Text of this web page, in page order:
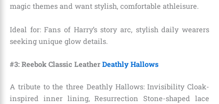
magic themes and want stylish, comfortable athleisure.
Ideal for: Fans of Harry’s story arc, stylish daily wearers
seeking unique glow details.
#3: Reebok Classic Leather Deathly Hallows
A tribute to the three Deathly Hallows: Invisibility Cloak-
inspired inner lining, Resurrection Stone-shaped lace